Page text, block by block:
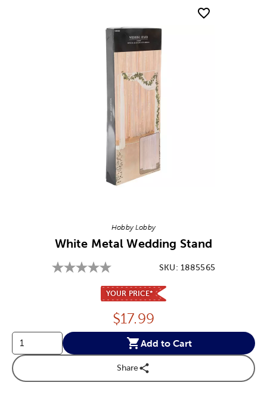
Hobby Lobby
White Metal Wedding Stand
SKU: 1885565
YOUR PRICE*
Price:
$17.99
Add to Cart
Share